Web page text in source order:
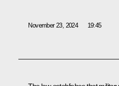
November 23, 2024 19:45